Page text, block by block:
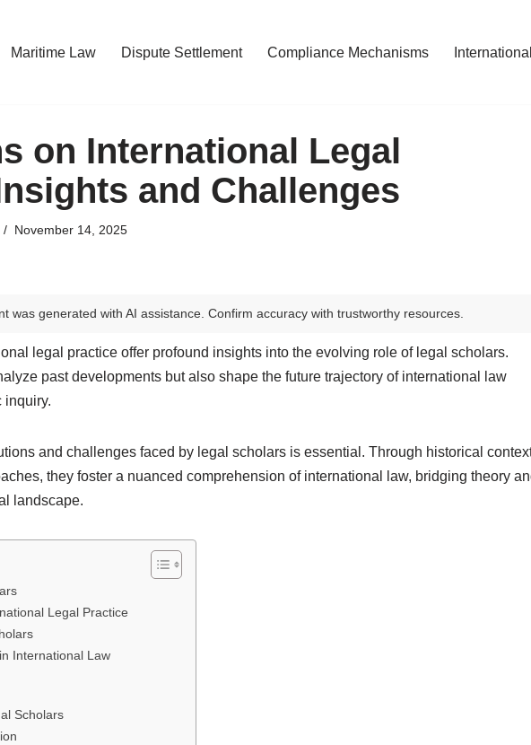
Maritime Law Dispute Settlement Compliance Mechanisms
on International Legal
and Challenges
November 14, 2025
was generated with AI assistance. Confirm accuracy with trustworthy resources.
legal practice offer profound insights into the evolving role of legal scholars.
past developments but also shape the future trajectory of international law
inquiry.
and challenges faced by legal scholars is essential. Through historical
they foster a nuanced comprehension of international law, bridging theory
landscape.
Legal Practice
International Law
Scholars